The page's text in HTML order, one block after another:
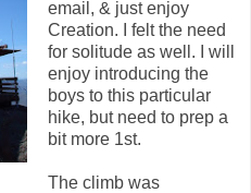
email, & just enjoy
Creation. I felt the need
for solitude as well. I will
enjoy introducing the
boys to this particular
hike, but need to prep a
bit more 1st.
The climb was